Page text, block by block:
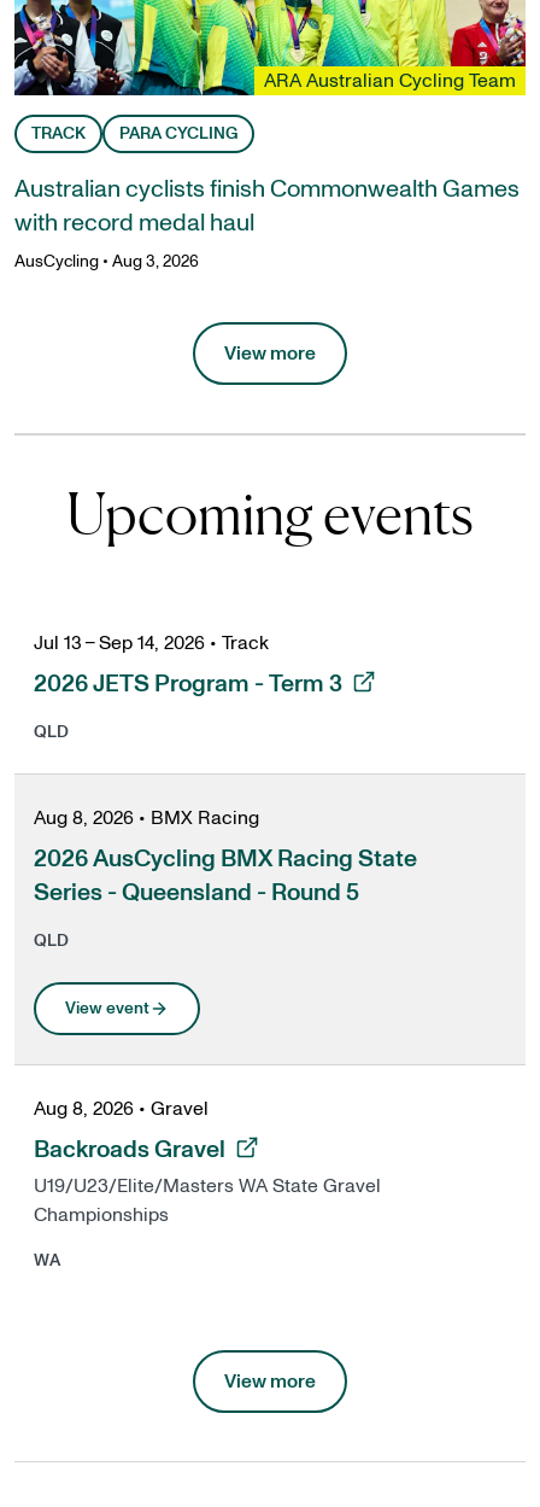
ARA Australian Cycling Team
TRACK PARA CYCLING
Australian cyclists finish Commonwealth Games
with record medal haul
AusCycling • Aug 3, 2026
View more
Upcoming events
Jul 13 – Sep 14, 2026 • Track
2026 JETS Program - Term 3
, opens in a new tab
QLD
Aug 8, 2026 • BMX Racing
2026 AusCycling BMX Racing State
Series - Queensland - Round 5
QLD
View event
Aug 8, 2026 • Gravel
Backroads Gravel
, opens in a new tab
U19/U23/Elite/Masters WA State Gravel
Championships
WA
View more